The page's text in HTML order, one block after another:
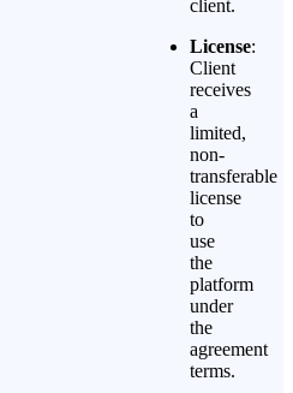
client.
License:
Client
receives
a
limited,
non-
transferable
license
to
use
the
platform
under
the
agreement
terms.